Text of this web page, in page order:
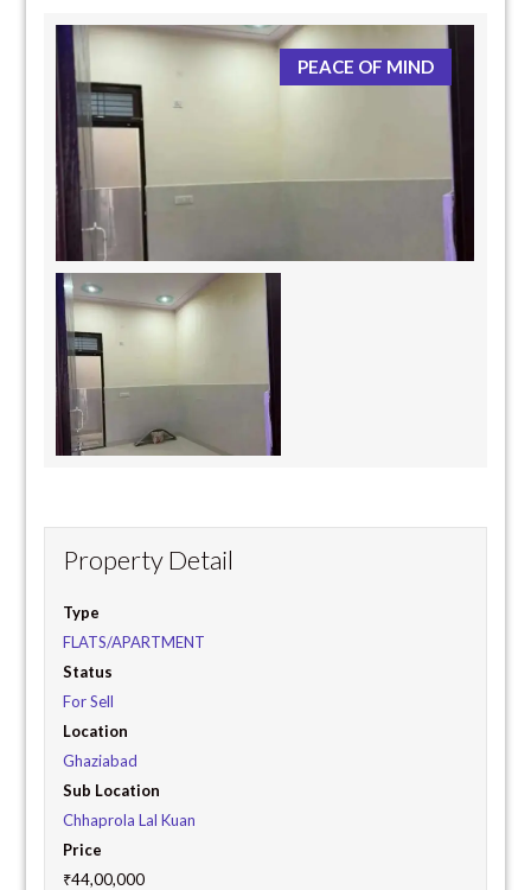
PEACE OF MIND
Property Detail
Type
FLATS/APARTMENT
Status
For Sell
Location
Ghaziabad
Sub Location
Chhaprola Lal Kuan
Price
₹44,00,000